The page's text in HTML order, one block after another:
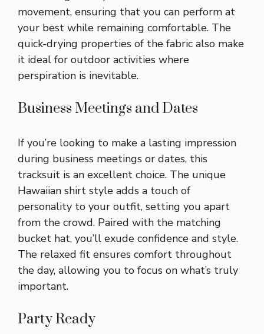
movement, ensuring that you can perform at
your best while remaining comfortable. The
quick-drying properties of the fabric also make
it ideal for outdoor activities where
perspiration is inevitable.
Business Meetings and Dates
If you’re looking to make a lasting impression
during business meetings or dates, this
tracksuit is an excellent choice. The unique
Hawaiian shirt style adds a touch of
personality to your outfit, setting you apart
from the crowd. Paired with the matching
bucket hat, you’ll exude confidence and style.
The relaxed fit ensures comfort throughout
the day, allowing you to focus on what’s truly
important.
Party Ready